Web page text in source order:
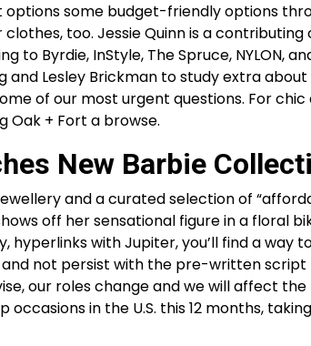
some budget-friendly options
too. Jessie Quinn is a contributing
Byrdie, InStyle, The Spruce, NYLON,
and Lesley Brickman to study extra
of our most urgent questions. For
Oak + Fort a browse.
New Barbie
and a curated selection of
off her sensational figure in a floral
hyperlinks with Jupiter, you’ll find a way
not persist with the pre-written
our roles change and we will affect
in the U.S. this 12 months,